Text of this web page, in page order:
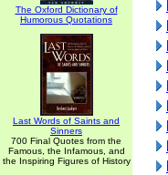
The Oxford Dictionary of
Humorous Quotations
Last Words of Saints and
Sinners
700 Final Quotes from the
Famous, the Infamous, and
the Inspiring Figures of History